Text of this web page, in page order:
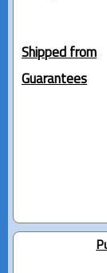
Shipped from
Guarantees